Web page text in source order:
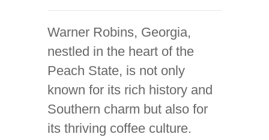
Warner Robins, Georgia,
nestled in the heart of the
Peach State, is not only
known for its rich history and
Southern charm but also for
its thriving coffee culture.